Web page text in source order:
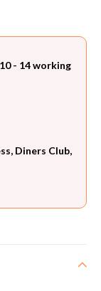
- 14 working
Diners Club,